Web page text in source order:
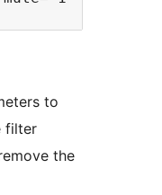
to
filter
the